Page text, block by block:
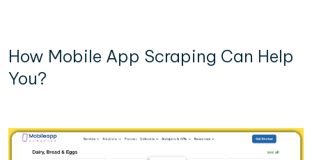
How Mobile App Scraping Can Help
You?